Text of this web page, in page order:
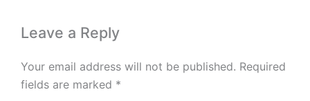
Leave a Reply
Your email address will not be published. Required
fields are marked *